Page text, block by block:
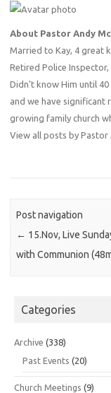
About Pastor Andy
Married to Kay, 4 great
Retired Police
Didn't know Him until
and we have significant
growing family church
View all posts by Pastor
Post navigation
← 15.Nov, Live
with Communion
Categories
Archive (338)
Past Events (20)
Church Meetings (9)